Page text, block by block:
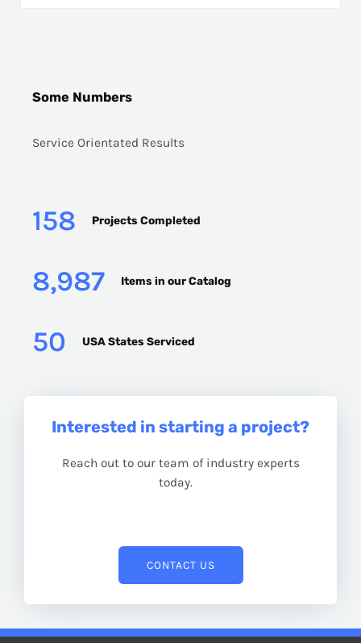
Some Numbers
Service Orientated Results
158 Projects Completed
8,987 Items in our Catalog
50 USA States Serviced
Interested in starting a project?
Reach out to our team of industry experts
today.
CONTACT US